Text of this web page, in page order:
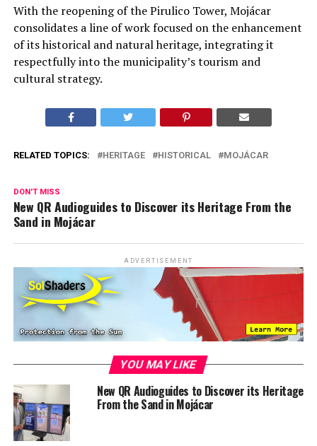
With the reopening of the Pirulico Tower, Mojácar
consolidates a line of work focused on the enhancement
of its historical and natural heritage, integrating it
respectfully into the municipality’s tourism and
cultural strategy.
RELATED TOPICS: HERITAGE HISTORICAL MOJÁCAR
DON'T MISS
New QR Audioguides to Discover its Heritage From the
Sand in Mojácar
ADVERTISEMENT
YOU MAY LIKE
New QR Audioguides to Discover its Heritage
From the Sand in Mojácar